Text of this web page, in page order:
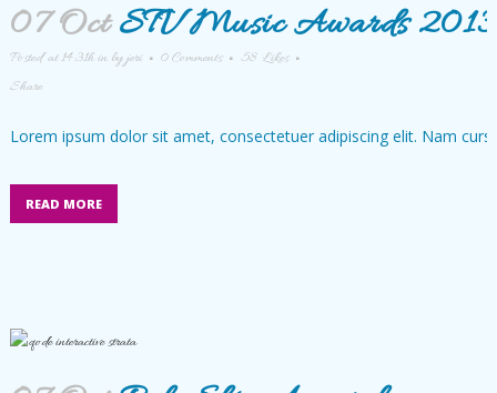
07 Oct STV Music Awards 2013
Posted at 14:31hin byjeri 0 Comments 58 Likes
Share
Lorem ipsum dolor sit amet, consectetuer adipiscing elit. Nam
READ MORE